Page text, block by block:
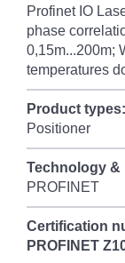
Profinet IO
phase
0,15m...200m;
temperatures
Product types:
Positioner
Technology &
PROFINET
Certification
PROFINET